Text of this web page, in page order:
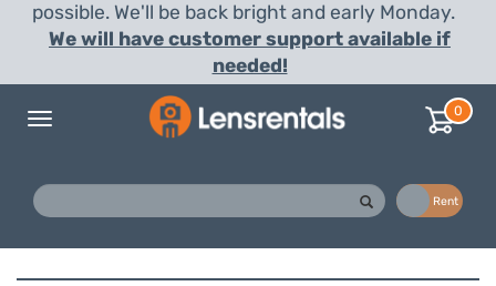
possible. We'll be back bright and early Monday.
We will have customer support available if
needed!
Toggle
0
Rent